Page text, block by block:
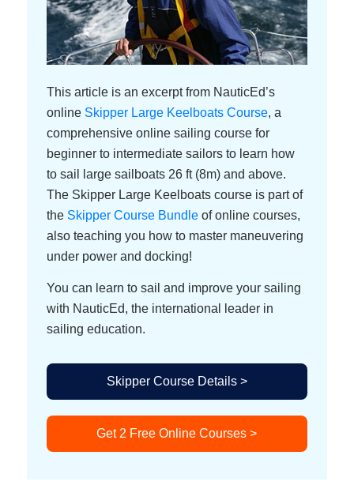
This article is an excerpt from NauticEd’s
online Skipper Large Keelboats Course, a
comprehensive online sailing course for
beginner to intermediate sailors to learn how
to sail large sailboats 26 ft (8m) and above.
The Skipper Large Keelboats course is part of
theSkipper Course Bundleof online courses,
also teaching you how to master maneuvering
under power and docking!
You can learn to sail and improve your sailing
with NauticEd, the international leader in
sailing education.
Skipper Course Details >
Get 2 Free Online Courses >